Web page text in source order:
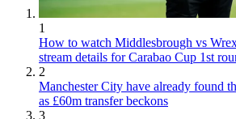
1
How to watch Middlesbrough vs
stream details for Carabao Cup 1st
2
Manchester City have already found
as £60m transfer beckons
3